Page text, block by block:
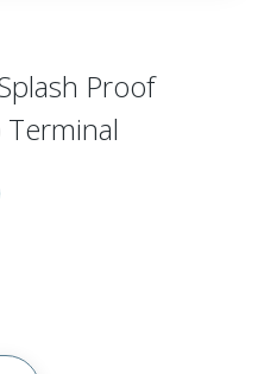
Proof